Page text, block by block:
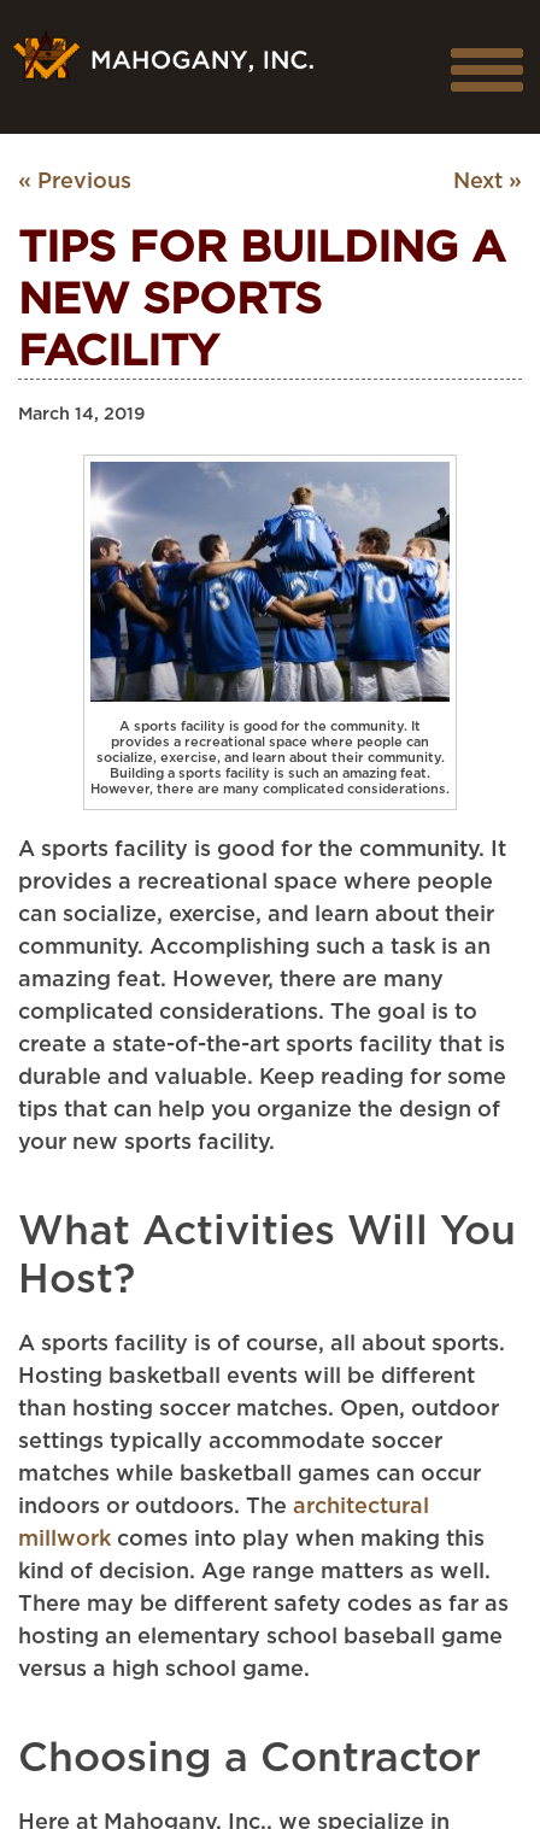
« Previous Next »
TIPS FOR BUILDING A
NEW SPORTS
FACILITY
March 14, 2019
A sports facility is good for the community. It
provides a recreational space where people can
socialize, exercise, and learn about their community.
Building a sports facility is such an amazing feat.
However, there are many complicated considerations.
A sports facility is good for the community. It
provides a recreational space where people
can socialize, exercise, and learn about their
community. Accomplishing such a task is an
amazing feat. However, there are many
complicated considerations. The goal is to
create a state-of-the-art sports facility that is
durable and valuable. Keep reading for some
tips that can help you organize the design of
your new sports facility.
What Activities Will You
Host?
A sports facility is of course, all about sports.
Hosting basketball events will be different
than hosting soccer matches. Open, outdoor
settings typically accommodate soccer
matches while basketball games can occur
indoors or outdoors. The architectural
millwork comes into play when making this
kind of decision. Age range matters as well.
There may be different safety codes as far as
hosting an elementary school baseball game
versus a high school game.
Choosing a Contractor
Here at Mahogany, Inc., we specialize in